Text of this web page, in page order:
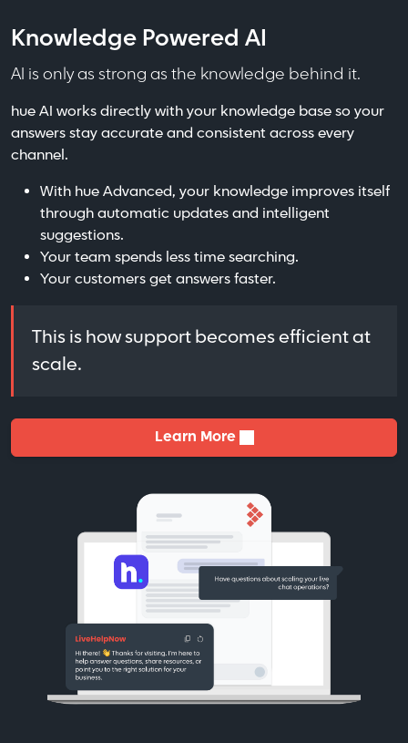
Knowledge Powered AI
AI is only as strong as the knowledge behind it.
hue AI works directly with your knowledge base so your
answers stay accurate and consistent across every
channel.
With hue Advanced, your knowledge improves itself
through automatic updates and intelligent
suggestions.
Your team spends less time searching.
Your customers get answers faster.
This is how support becomes efficient at
scale.
Learn More